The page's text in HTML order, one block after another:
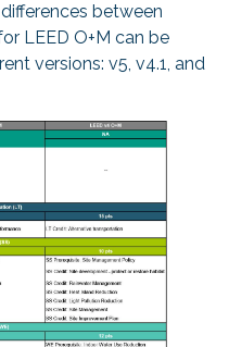
between
LEED O+M can be
versions: v5, v4.1, and